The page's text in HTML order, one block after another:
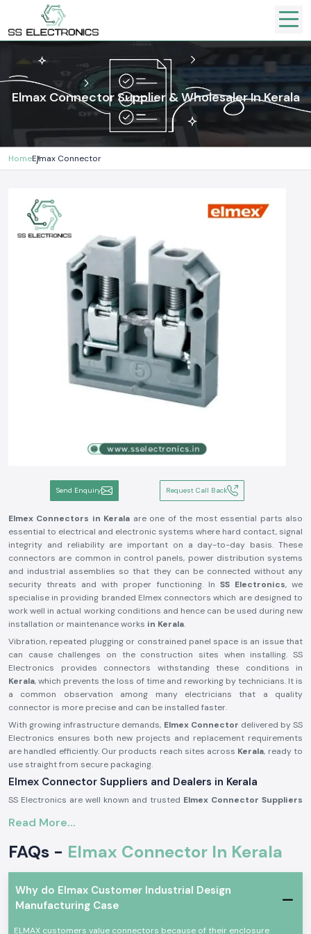
Elmax Connector Supplier & Wholesaler In Kerala
HomeElmax Connector
Send Enquiry Request Call Back
Elmex Connectors in Kerala are one of the most essential parts also
essential to electrical and electronic systems where hard contact, signal
integrity and reliability are important on a day-to-day basis. These
connectors are common in control panels, power distribution systems
and industrial assemblies so that they can be connected without any
security threats and with proper functioning. In SS Electronics, we
specialise in providing branded Elmex connectors which are designed to
work well in actual working conditions and hence can be used during new
installation or maintenance works in Kerala.
Vibration, repeated plugging or constrained panel space is an issue that
can cause challenges on the construction sites when installing. SS
Electronics provides connectors withstanding these conditions in
Kerala, which prevents the loss of time and reworking by technicians. It is
a common observation among many electricians that a quality
connector is more precise and can be installed faster.
With growing infrastructure demands, Elmex Connector delivered by SS
Electronics ensures both new projects and replacement requirements
are handled efficiently. Our products reach sites across Kerala, ready to
use straight from secure packaging.
Elmex Connector Suppliers and Dealers in Kerala
SS Electronics are well known and trusted Elmex Connector Suppliers
through licensed brands. We are not producers; our specialisation is to
quality concern. This will make sure that the customers receive genuine,
relationships with panel builders and electrical contractors as well as
maintenance teams by offering a practical consultation. We can help in
Read More...
FAQs - Elmax Connector In Kerala
Why do Elmax Customer Industrial Design
Manufacturing Case
ELMAX customers value connectors because of their enclosure